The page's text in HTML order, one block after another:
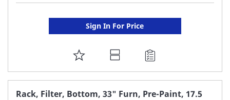
Sign In For Price
ADD
TO
FAVORITE
Rack, Filter, Bottom, 33" Furn, Pre-Paint, 17.5